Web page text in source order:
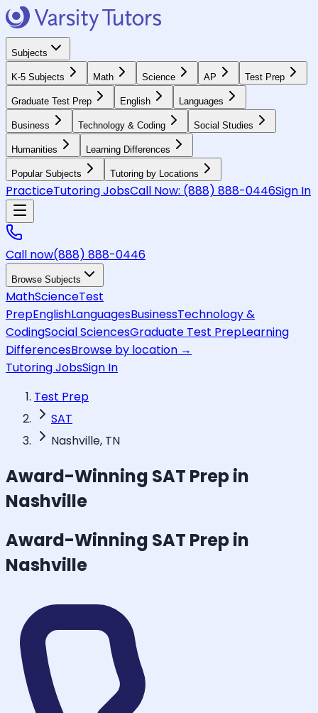
Subjects
K-5 Subjects Math Science AP Test Prep
Graduate Test Prep English Languages
Business Technology & Coding Social Studies
Humanities Learning Differences
Popular Subjects Tutoring by Locations
PracticeTutoring JobsCall Now: (888) 888-0446Sign In
Call now(888) 888-0446
Browse Subjects
MathScienceTest
PrepEnglishLanguagesBusinessTechnology &
CodingSocial SciencesGraduate Test PrepLearning
DifferencesBrowse by location →
Tutoring JobsSign In
Test Prep
SAT
Nashville, TN
Award-Winning SAT Prep in
Nashville
Award-Winning SAT Prep in
Nashville